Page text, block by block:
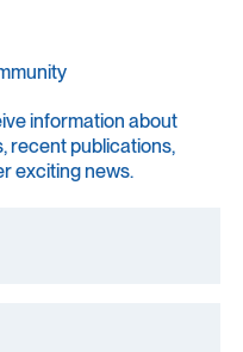
information about
recent publications,
exciting news.